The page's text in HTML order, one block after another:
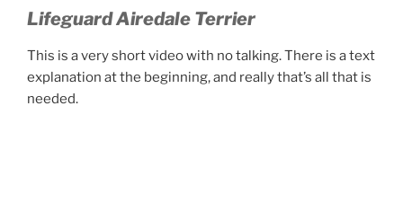
Lifeguard Airedale Terrier
This is a very short video with no talking. There is a text
explanation at the beginning, and really that’s all that is
needed.